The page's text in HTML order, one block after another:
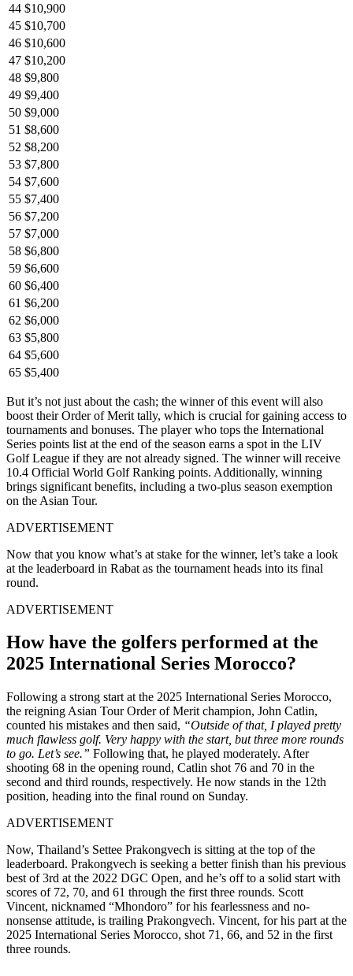
44 $10,900
45 $10,700
46 $10,600
47 $10,200
48 $9,800
49 $9,400
50 $9,000
51 $8,600
52 $8,200
53 $7,800
54 $7,600
55 $7,400
56 $7,200
57 $7,000
58 $6,800
59 $6,600
60 $6,400
61 $6,200
62 $6,000
63 $5,800
64 $5,600
65 $5,400
But it’s not just about the cash; the winner of this event will also
boost their Order of Merit tally, which is crucial for gaining access to
tournaments and bonuses. The player who tops the International
Series points list at the end of the season earns a spot in the LIV
Golf League if they are not already signed. The winner will receive
10.4 Official World Golf Ranking points. Additionally, winning
brings significant benefits, including a two-plus season exemption
on the Asian Tour.
ADVERTISEMENT
Now that you know what’s at stake for the winner, let’s take a look
at the leaderboard in Rabat as the tournament heads into its final
round.
ADVERTISEMENT
How have the golfers performed at the
2025 International Series Morocco?
Following a strong start at the 2025 International Series Morocco,
the reigning Asian Tour Order of Merit champion, John Catlin,
counted his mistakes and then said, “Outside of that, I played pretty
much flawless golf. Very happy with the start, but three more rounds
to go. Let’s see.” Following that, he played moderately. After
shooting 68 in the opening round, Catlin shot 76 and 70 in the
second and third rounds, respectively. He now stands in the 12th
position, heading into the final round on Sunday.
ADVERTISEMENT
Now, Thailand’s Settee Prakongvech is sitting at the top of the
leaderboard. Prakongvech is seeking a better finish than his previous
best of 3rd at the 2022 DGC Open, and he’s off to a solid start with
scores of 72, 70, and 61 through the first three rounds. Scott
Vincent, nicknamed “Mhondoro” for his fearlessness and no-
nonsense attitude, is trailing Prakongvech. Vincent, for his part at the
2025 International Series Morocco, shot 71, 66, and 52 in the first
three rounds.